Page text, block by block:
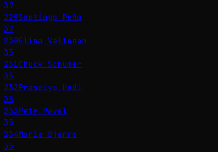
37
229Santiago Peña
37
230Elina Valtonen
35
231Chuck Schumer
35
232Prasetyo Hadi
35
233Petr Pavel
35
234Marie Bjerre
35